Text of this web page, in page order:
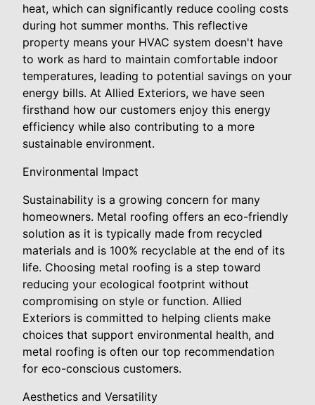
heat, which can significantly reduce cooling costs
during hot summer months. This reflective
property means your HVAC system doesn't have
to work as hard to maintain comfortable indoor
temperatures, leading to potential savings on your
energy bills. At Allied Exteriors, we have seen
firsthand how our customers enjoy this energy
efficiency while also contributing to a more
sustainable environment.
Environmental Impact
Sustainability is a growing concern for many
homeowners. Metal roofing offers an eco-friendly
solution as it is typically made from recycled
materials and is 100% recyclable at the end of its
life. Choosing metal roofing is a step toward
reducing your ecological footprint without
compromising on style or function. Allied
Exteriors is committed to helping clients make
choices that support environmental health, and
metal roofing is often our top recommendation
for eco-conscious customers.
Aesthetics and Versatility